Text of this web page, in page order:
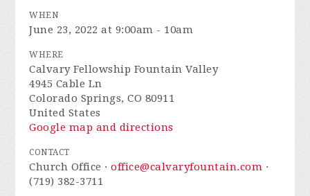
WHEN
June 23, 2022 at 9:00am - 10am
WHERE
Calvary Fellowship Fountain Valley
4945 Cable Ln
Colorado Springs, CO 80911
United States
Google map and directions
CONTACT
Church Office ·office@calvaryfountain.com ·
(719) 382-3711